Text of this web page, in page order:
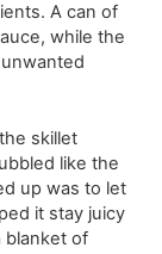
A can of
while the
skillet
like the
up was to let
it stay juicy
blanket of